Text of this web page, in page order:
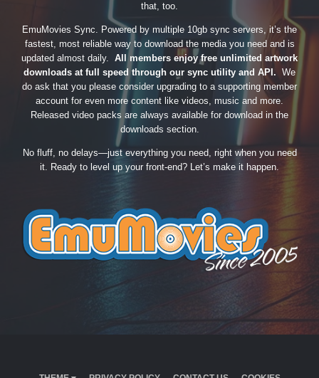
that, too.
EmuMovies Sync. Powered by multiple 10gb sync servers, it’s the
fastest, most reliable way to download the media you need and is
updated almost daily. All members enjoy free unlimited artwork
downloads at full speed through our sync utility and API. We
do ask that you please consider upgrading to a supporting member
account for even more content like videos, music and more.
Released video packs are always available for download in the
downloads section.
No fluff, no delays—just everything you need, right when you need
it. Ready to level up your front-end? Let’s make it happen.